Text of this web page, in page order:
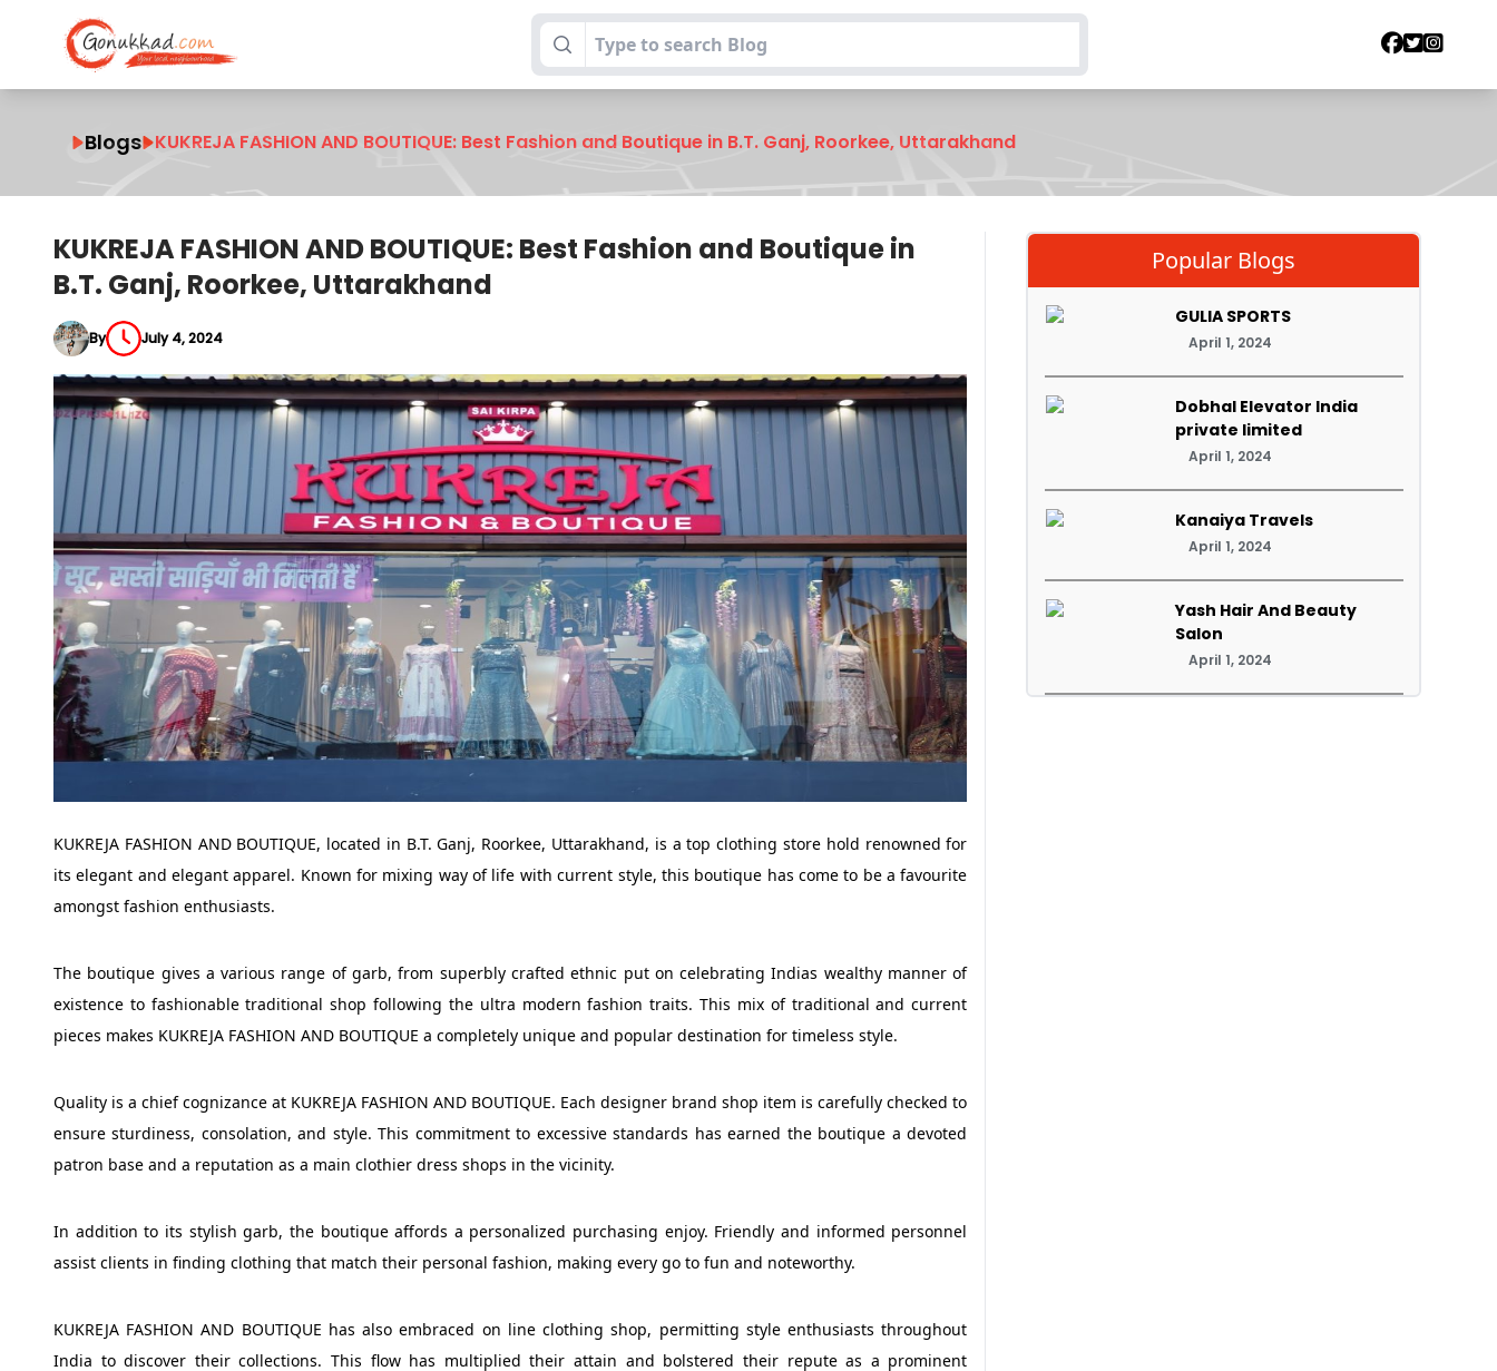
Blogs KUKREJA FASHION AND BOUTIQUE: Best Fashion and Boutique in B.T. Ganj, Roorkee, Uttarakhand
KUKREJA FASHION AND BOUTIQUE: Best Fashion and Boutique in
B.T. Ganj, Roorkee, Uttarakhand
By July 4, 2024
KUKREJA FASHION AND BOUTIQUE, located in B.T. Ganj, Roorkee, Uttarakhand, is a top clothing store hold renowned for
its elegant and elegant apparel. Known for mixing way of life with current style, this boutique has come to be a favourite
amongst fashion enthusiasts.
The boutique gives a various range of garb, from superbly crafted ethnic put on celebrating Indias wealthy manner of
existence to fashionable traditional shop following the ultra modern fashion traits. This mix of traditional and current
pieces makes KUKREJA FASHION AND BOUTIQUE a completely unique and popular destination for timeless style.
Quality is a chief cognizance at KUKREJA FASHION AND BOUTIQUE. Each designer brand shop item is carefully checked to
ensure sturdiness, consolation, and style. This commitment to excessive standards has earned the boutique a devoted
patron base and a reputation as a main clothier dress shops in the vicinity.
In addition to its stylish garb, the boutique affords a personalized purchasing enjoy. Friendly and informed personnel
assist clients in finding clothing that match their personal fashion, making every go to fun and noteworthy.
KUKREJA FASHION AND BOUTIQUE has also embraced on line clothing shop, permitting style enthusiasts throughout
India to discover their collections. This flow has multiplied their attain and bolstered their repute as a prominent
Popular Blogs
GULIA SPORTS
April 1, 2024
Dobhal Elevator India
private limited
April 1, 2024
Kanaiya Travels
April 1, 2024
Yash Hair And Beauty
Salon
April 1, 2024